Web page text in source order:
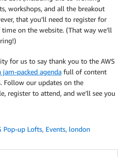
workshops, and all the breakout
that you’ll need to register for
on the website. (That way we’ll
for us to say thank you to the AWS
jam-packed agenda full of content
Follow our updates on the
register to attend, and we’ll see you
Pop-up Lofts, Events, london